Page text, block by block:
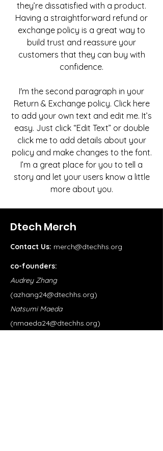
they’re dissatisfied with a product.
Having a straightforward refund or
exchange policy is a great way to
build trust and reassure your
customers that they can buy with
confidence.
I'm the second paragraph in your
Return & Exchange policy. Click here
to add your own text and edit me. It’s
easy. Just click “Edit Text” or double
click me to add details about your
policy and make changes to the font.
I’m a great place for you to tell a
story and let your users know a little
more about you.
Dtech Merch
Contact Us: merch@dtechhs.org
co-founders:
Audrey Zhang
(azhang24@dtechhs.org)
Natsumi Maeda
(nmaeda24@dtechhs.org)